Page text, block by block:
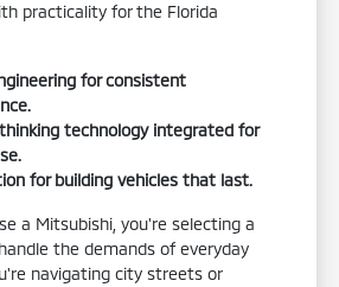
practicality for the Florida
for consistent
technology integrated for
for building vehicles that last.
a Mitsubishi, you're selecting a
the demands of everyday
navigating city streets or